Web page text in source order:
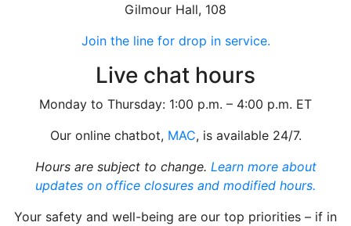
Gilmour Hall, 108
Join the line for drop in service.
Live chat hours
Monday to Thursday: 1:00 p.m. – 4:00 p.m. ET
Our online chatbot, MAC, is available 24/7.
Hours are subject to change. Learn more about
updates on office closures and modified hours.
Your safety and well-being are our top priorities – if in